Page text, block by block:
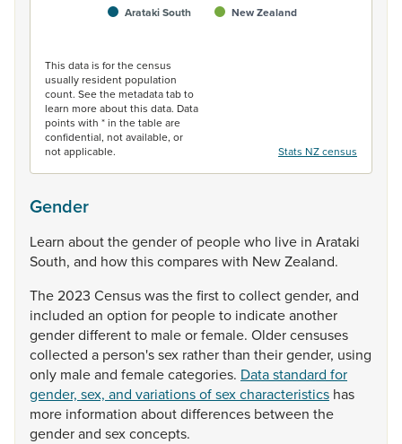
Arataki South New Zealand
This data is for the census
usually resident population
count. See the metadata tab to
learn more about this data. Data
points with * in the table are
confidential, not available, or
not applicable.
Stats NZ census
Gender
Learn aboutthegenderof peoplewho live in Arataki
South, and howthiscompareswith NewZealand.
The2023 Censuswasthefirsttocollectgender, and
included an option for peopleto indicateanother
genderdifferentto maleorfemale. Oldercensuses
collected a person'ssex ratherthan theirgender, using
only maleand femalecategories. Data standard for
gender, sex, and variations of sex characteristics has
more information aboutdifferences between the
genderand sexconcepts.